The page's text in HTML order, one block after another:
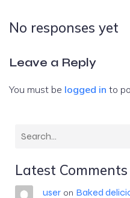
No responses yet
Leave a Reply
You must be logged in to
Latest Comments
useron Baked